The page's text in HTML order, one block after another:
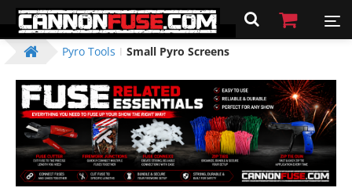
Pyro Tools Small Pyro Screens